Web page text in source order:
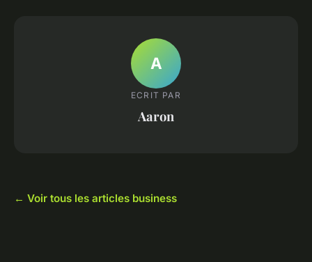
A
ECRIT PAR
Aaron
← Voir tous les articles business